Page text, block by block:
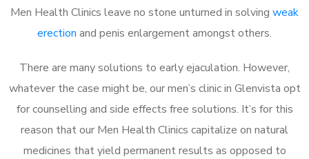
Men Health Clinics leave no stone unturned in solving weak
erection and penis enlargement amongst others.
There are many solutions to early ejaculation. However,
whatever the case might be, our men’s clinic in Glenvista opt
for counselling and side effects free solutions. It’s for this
reason that our Men Health Clinics capitalize on natural
medicines that yield permanent results as opposed to